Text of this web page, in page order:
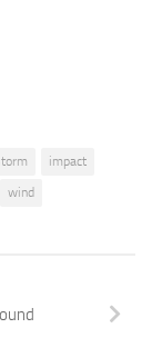
impact
wind